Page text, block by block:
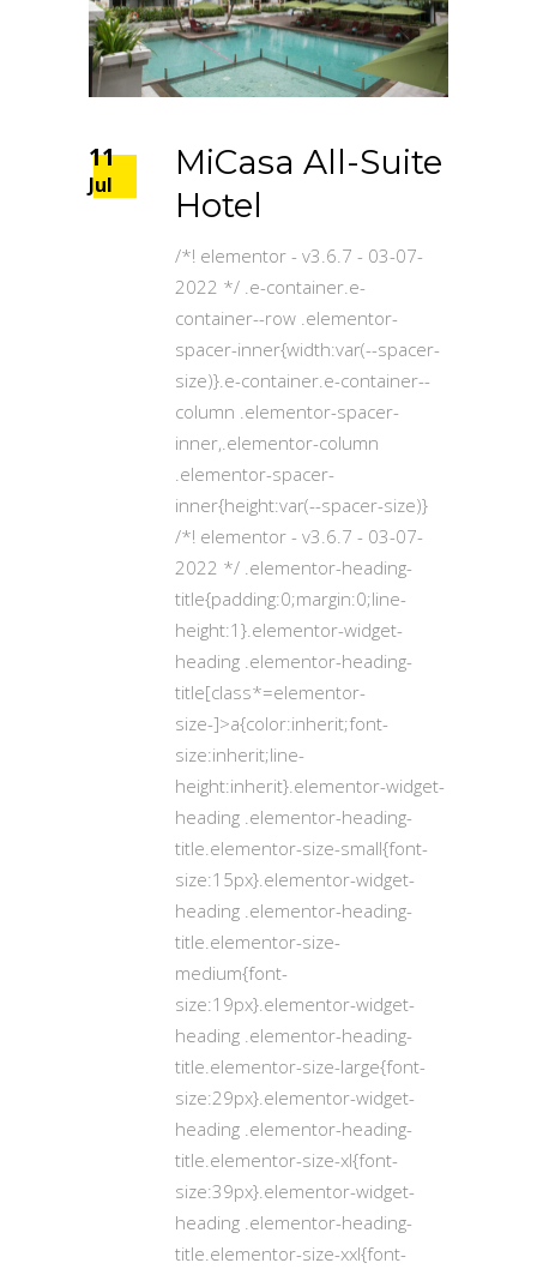
11
Jul
MiCasa All-Suite
Hotel
/*! elementor - v3.6.7 - 03-07-
2022 */ .e-container.e-
container--row .elementor-
spacer-inner{width:var(--spacer-
size)}.e-container.e-container--
column .elementor-spacer-
inner,.elementor-column
.elementor-spacer-
inner{height:var(--spacer-size)}
/*! elementor - v3.6.7 - 03-07-
2022 */ .elementor-heading-
title{padding:0;margin:0;line-
height:1}.elementor-widget-
heading .elementor-heading-
title[class*=elementor-
size-]>a{color:inherit;font-
size:inherit;line-
height:inherit}.elementor-widget-
heading .elementor-heading-
title.elementor-size-small{font-
size:15px}.elementor-widget-
heading .elementor-heading-
title.elementor-size-
medium{font-
size:19px}.elementor-widget-
heading .elementor-heading-
title.elementor-size-large{font-
size:29px}.elementor-widget-
heading .elementor-heading-
title.elementor-size-xl{font-
size:39px}.elementor-widget-
heading .elementor-heading-
title.elementor-size-xxl{font-